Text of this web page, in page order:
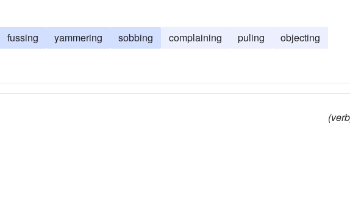
fussing yammering sobbing complaining puling
objecting